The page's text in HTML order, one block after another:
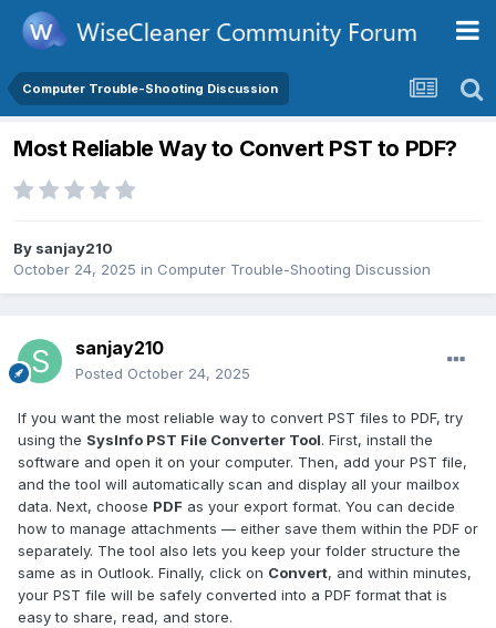
Computer Trouble-Shooting Discussion
Most Reliable Way to Convert PST to PDF?
By sanjay210
October 24, 2025 in Computer Trouble-Shooting Discussion
sanjay210
Posted October 24, 2025
If you want the most reliable way to convert PST files to PDF, try
using the SysInfo PST File Converter Tool. First, install the
software and open it on your computer. Then, add your PST file,
and the tool will automatically scan and display all your mailbox
data. Next, choose PDF as your export format. You can decide
how to manage attachments — either save them within the PDF or
separately. The tool also lets you keep your folder structure the
same as in Outlook. Finally, click on Convert, and within minutes,
your PST file will be safely converted into a PDF format that is
easy to share, read, and store.